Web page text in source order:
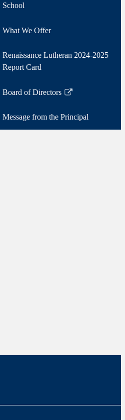
School
What We Offer
Renaissance Lutheran 2024-2025
Report Card
Board of Directors
Link
in
Message from the Principal